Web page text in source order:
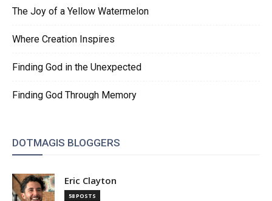
The Joy of a Yellow Watermelon
Where Creation Inspires
Finding God in the Unexpected
Finding God Through Memory
DOTMAGIS BLOGGERS
Eric Clayton
58 POSTS